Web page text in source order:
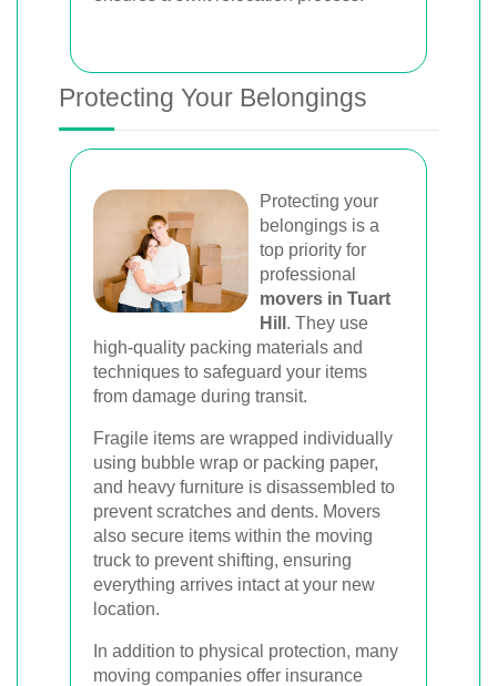
Protecting Your Belongings
Protecting your
belongings is a
top priority for
professional
movers in Tuart
Hill . They use
high-quality packing materials and
techniques to safeguard your items
from damage during transit.
Fragile items are wrapped individually
using bubble wrap or packing paper,
and heavy furniture is disassembled to
prevent scratches and dents. Movers
also secure items within the moving
truck to prevent shifting, ensuring
everything arrives intact at your new
location.
In addition to physical protection, many
moving companies offer insurance